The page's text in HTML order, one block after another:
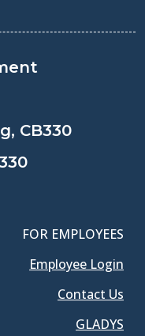
CB330
FOR EMPLOYEES
Employee Login
Contact Us
GLADYS